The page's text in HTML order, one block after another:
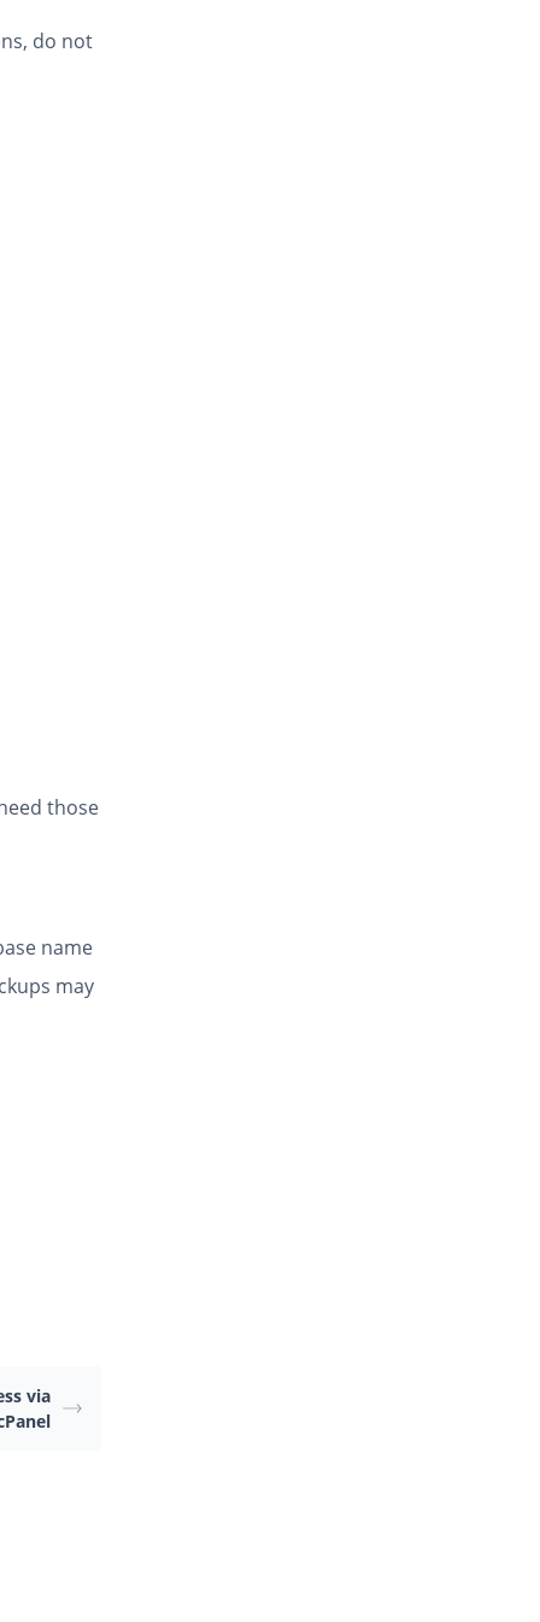
do not
those
name
may
via